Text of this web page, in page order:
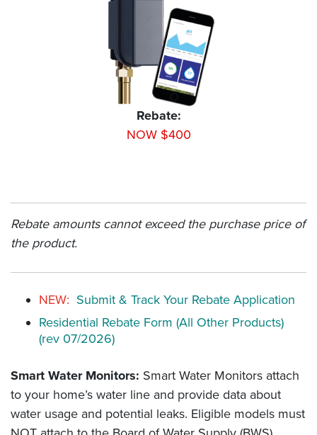
Rebate:
NOW $400
Rebate amounts cannot exceed the purchase price of
the product.
NEW: Submit & Track Your Rebate Application
Residential Rebate Form (All Other Products)
(rev 07/2026)
Smart Water Monitors: Smart Water Monitors attach
to your home’s water line and provide data about
water usage and potential leaks. Eligible models must